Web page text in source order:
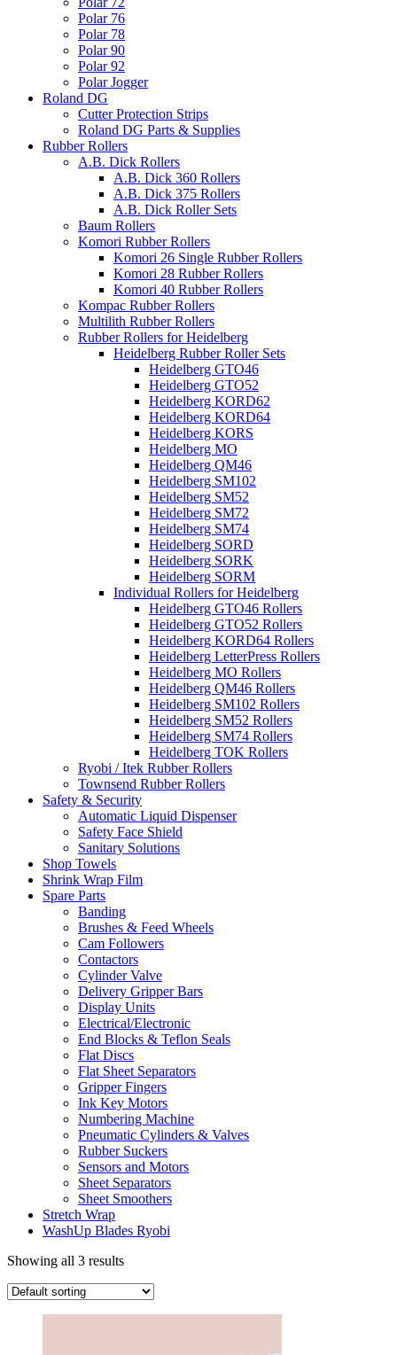
Polar 76
Polar 78
Polar 90
Polar 92
Polar Jogger
Roland DG
Cutter Protection Strips
Roland DG Parts & Supplies
Rubber Rollers
A.B. Dick Rollers
A.B. Dick 360 Rollers
A.B. Dick 375 Rollers
A.B. Dick Roller Sets
Baum Rollers
Komori Rubber Rollers
Komori 26 Single Rubber Rollers
Komori 28 Rubber Rollers
Komori 40 Rubber Rollers
Kompac Rubber Rollers
Multilith Rubber Rollers
Rubber Rollers for Heidelberg
Heidelberg Rubber Roller Sets
Heidelberg GTO46
Heidelberg GTO52
Heidelberg KORD62
Heidelberg KORD64
Heidelberg KORS
Heidelberg MO
Heidelberg QM46
Heidelberg SM102
Heidelberg SM52
Heidelberg SM72
Heidelberg SM74
Heidelberg SORD
Heidelberg SORK
Heidelberg SORM
Individual Rollers for Heidelberg
Heidelberg GTO46 Rollers
Heidelberg GTO52 Rollers
Heidelberg KORD64 Rollers
Heidelberg LetterPress Rollers
Heidelberg MO Rollers
Heidelberg QM46 Rollers
Heidelberg SM102 Rollers
Heidelberg SM52 Rollers
Heidelberg SM74 Rollers
Heidelberg TOK Rollers
Ryobi / Itek Rubber Rollers
Townsend Rubber Rollers
Safety & Security
Automatic Liquid Dispenser
Safety Face Shield
Sanitary Solutions
Shop Towels
Shrink Wrap Film
Spare Parts
Banding
Brushes & Feed Wheels
Cam Followers
Contactors
Cylinder Valve
Delivery Gripper Bars
Display Units
Electrical/Electronic
End Blocks & Teflon Seals
Flat Discs
Flat Sheet Separators
Gripper Fingers
Ink Key Motors
Numbering Machine
Pneumatic Cylinders & Valves
Rubber Suckers
Sensors and Motors
Sheet Separators
Sheet Smoothers
Stretch Wrap
WashUp Blades Ryobi
Showing all 3 results